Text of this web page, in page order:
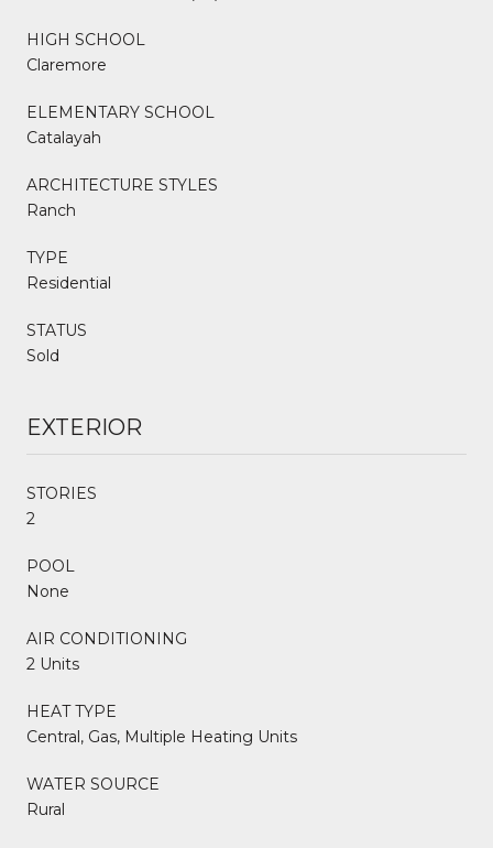
HIGH SCHOOL
Claremore
ELEMENTARY SCHOOL
Catalayah
ARCHITECTURE STYLES
Ranch
TYPE
Residential
STATUS
Sold
EXTERIOR
STORIES
2
POOL
None
AIR CONDITIONING
2 Units
HEAT TYPE
Central, Gas, Multiple Heating Units
WATER SOURCE
Rural